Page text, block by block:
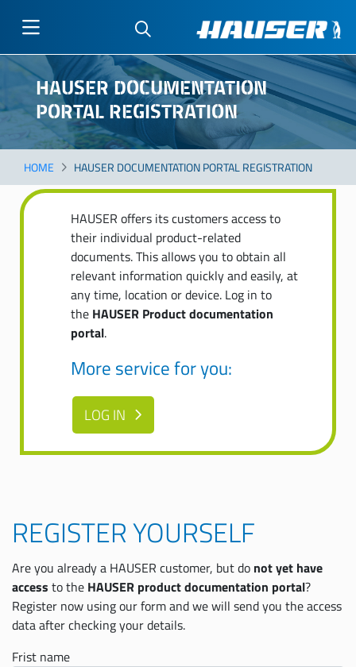
Skip
main
content
HAUSER DOCUMENTATION
PORTAL REGISTRATION
HOME HAUSER DOCUMENTATION PORTAL REGISTRATION
HAUSER offers its customers access to
their individual product-related
documents. This allows you to obtain all
relevant information quickly and easily, at
any time, location or device. Log in to
the HAUSER Product documentation
portal.
More service for you:
LOG IN
REGISTER YOURSELF
Are you already a HAUSER customer, but do not yet have
access to the HAUSER product documentation portal?
Register now using our form and we will send you the access
data after checking your details.
Frist name